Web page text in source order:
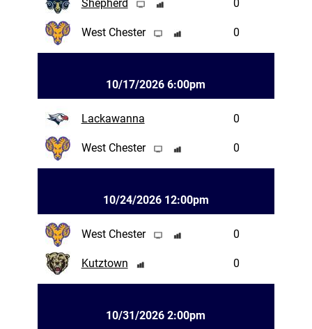
Shepherd 0
West Chester 0
10/17/2026 6:00pm
Lackawanna 0
West Chester 0
10/24/2026 12:00pm
West Chester 0
Kutztown 0
10/31/2026 2:00pm